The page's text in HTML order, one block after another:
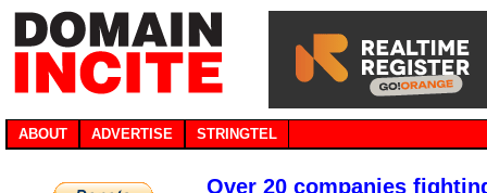
ABOUT ADVERTISE STRINGTEL
Over 20 companies